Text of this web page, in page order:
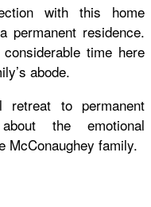
with this home
permanent residence.
time here
abode.
retreat to permanent
the emotional
McConaughey family.